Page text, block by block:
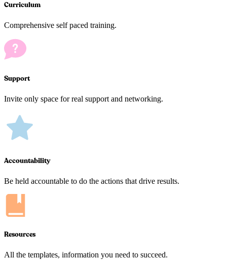
Curriculum
Comprehensive self paced training.
Support
Invite only space for real support and networking.
Accountability
Be held accountable to do the actions that drive results.
Resources
All the templates, information you need to succeed.